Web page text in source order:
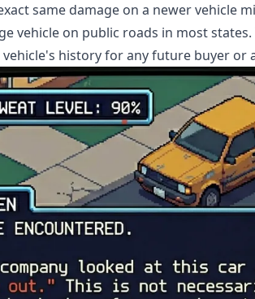
same damage on a newer vehicle
vehicle on public roads in most
history for any future buyer or